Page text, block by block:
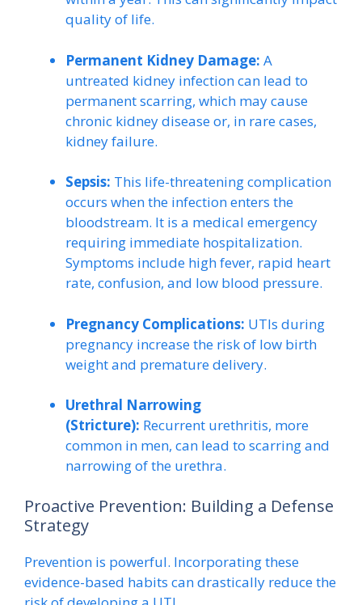
quality of life.
Permanent Kidney Damage: A
untreated kidney infection can lead to
permanent scarring, which may cause
chronic kidney disease or, in rare cases,
kidney failure.
Sepsis: This life-threatening complication
occurs when the infection enters the
bloodstream. It is a medical emergency
requiring immediate hospitalization.
Symptoms include high fever, rapid heart
rate, confusion, and low blood pressure.
Pregnancy Complications: UTIs during
pregnancy increase the risk of low birth
weight and premature delivery.
Urethral Narrowing
(Stricture): Recurrent urethritis, more
common in men, can lead to scarring and
narrowing of the urethra.
Proactive Prevention: Building a Defense
Strategy
Prevention is powerful. Incorporating these
evidence-based habits can drastically reduce the